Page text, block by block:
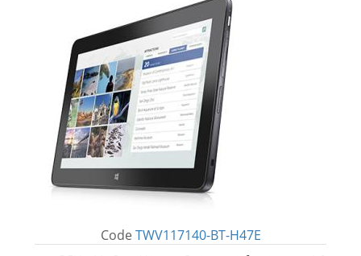
Code TWV117140-BT-H47E